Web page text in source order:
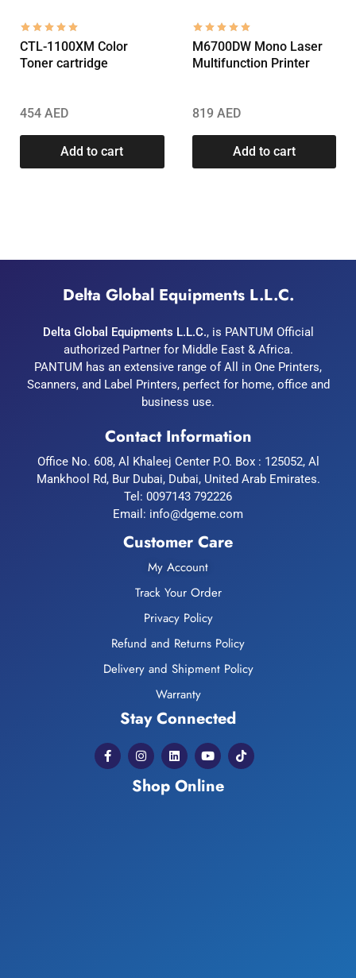
CTL-1100XM Color
Toner cartridge
454 AED
Add to cart
M6700DW Mono Laser
Multifunction Printer
819 AED
Add to cart
Delta Global Equipments L.L.C.
Delta Global Equipments L.L.C., is PANTUM Official
authorized Partner for Middle East & Africa.
PANTUM has an extensive range of All in One Printers,
Scanners, and Label Printers, perfect for home, office and
business use.
Contact Information
Office No. 608, Al Khaleej Center P.O. Box : 125052, Al
Mankhool Rd, Bur Dubai, Dubai, United Arab Emirates.
Tel: 0097143 792226
Email: info@dgeme.com
Shop Online
Customer Care
My Account
Track Your Order
Privacy Policy
Refund and Returns Policy
Delivery and Shipment Policy
Warranty
Stay Connected